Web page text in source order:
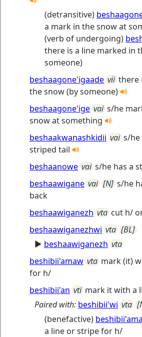
(detransitive)
a mark in the snow at
(verb of undergoing)
there is a line marked in
someone)
beshaagone'igaade vii there
the snow (by someone)
beshaagone'ige vai s/he
snow at something
beshaakwanashkidii vai s/he
striped tail
beshaanowe vai s/he has a
beshaawigane vai [N] s/he
back
beshaawiganezh vta cut h/
beshaawiganezhwi vta [BL]
► beshaawiganezh vta
beshibii'amaw vta mark (it)
for h/
beshibii'an vti mark it with a
Paired with: beshibii'wi vta
(benefactive)
a line or stripe for h/